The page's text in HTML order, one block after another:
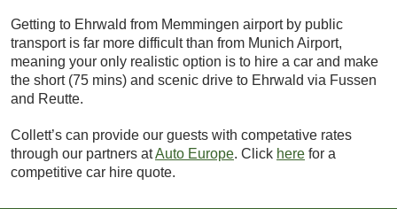
Getting to Ehrwald from Memmingen airport by public
transport is far more difficult than from Munich Airport,
meaning your only realistic option is to hire a car and make
the short (75 mins) and scenic drive to Ehrwald via Fussen
and Reutte.
Collett’s can provide our guests with competative rates
through our partners atAuto Europe. Click here for a
competitive car hire quote.